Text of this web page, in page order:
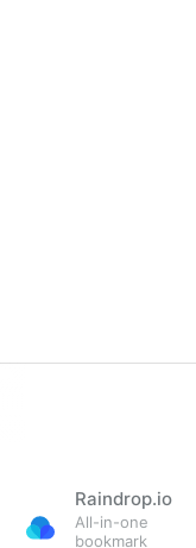
Raindrop.io
All-in-one
bookmark